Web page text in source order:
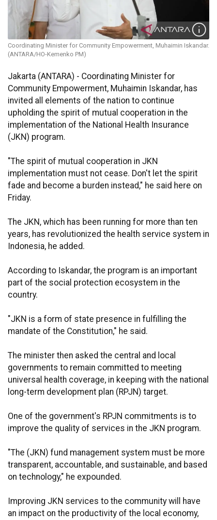
Coordinating Minister for Community Empowerment, Muhaimin Iskandar.
(ANTARA/HO-Kemenko PM)
Jakarta (ANTARA) - Coordinating Minister for
Community Empowerment, Muhaimin Iskandar, has
invited all elements of the nation to continue
upholding the spirit of mutual cooperation in the
implementation of the National Health Insurance
(JKN) program.
"The spirit of mutual cooperation in JKN
implementation must not cease. Don't let the spirit
fade and become a burden instead," he said here on
Friday.
The JKN, which has been running for more than ten
years, has revolutionized the health service system in
Indonesia, he added.
According to Iskandar, the program is an important
part of the social protection ecosystem in the
country.
"JKN is a form of state presence in fulfilling the
mandate of the Constitution," he said.
The minister then asked the central and local
governments to remain committed to meeting
universal health coverage, in keeping with the national
long-term development plan (RPJN) target.
One of the government's RPJN commitments is to
improve the quality of services in the JKN program.
"The (JKN) fund management system must be more
transparent, accountable, and sustainable, and based
on technology," he expounded.
Improving JKN services to the community will have
an impact on the productivity of the local economy,